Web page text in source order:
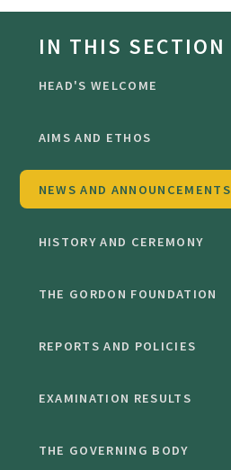
IN THIS SECTION
HEAD'S WELCOME
AIMS AND ETHOS
NEWS AND ANNOUNCEMENTS
HISTORY AND CEREMONY
THE GORDON FOUNDATION
REPORTS AND POLICIES
EXAMINATION RESULTS
THE GOVERNING BODY